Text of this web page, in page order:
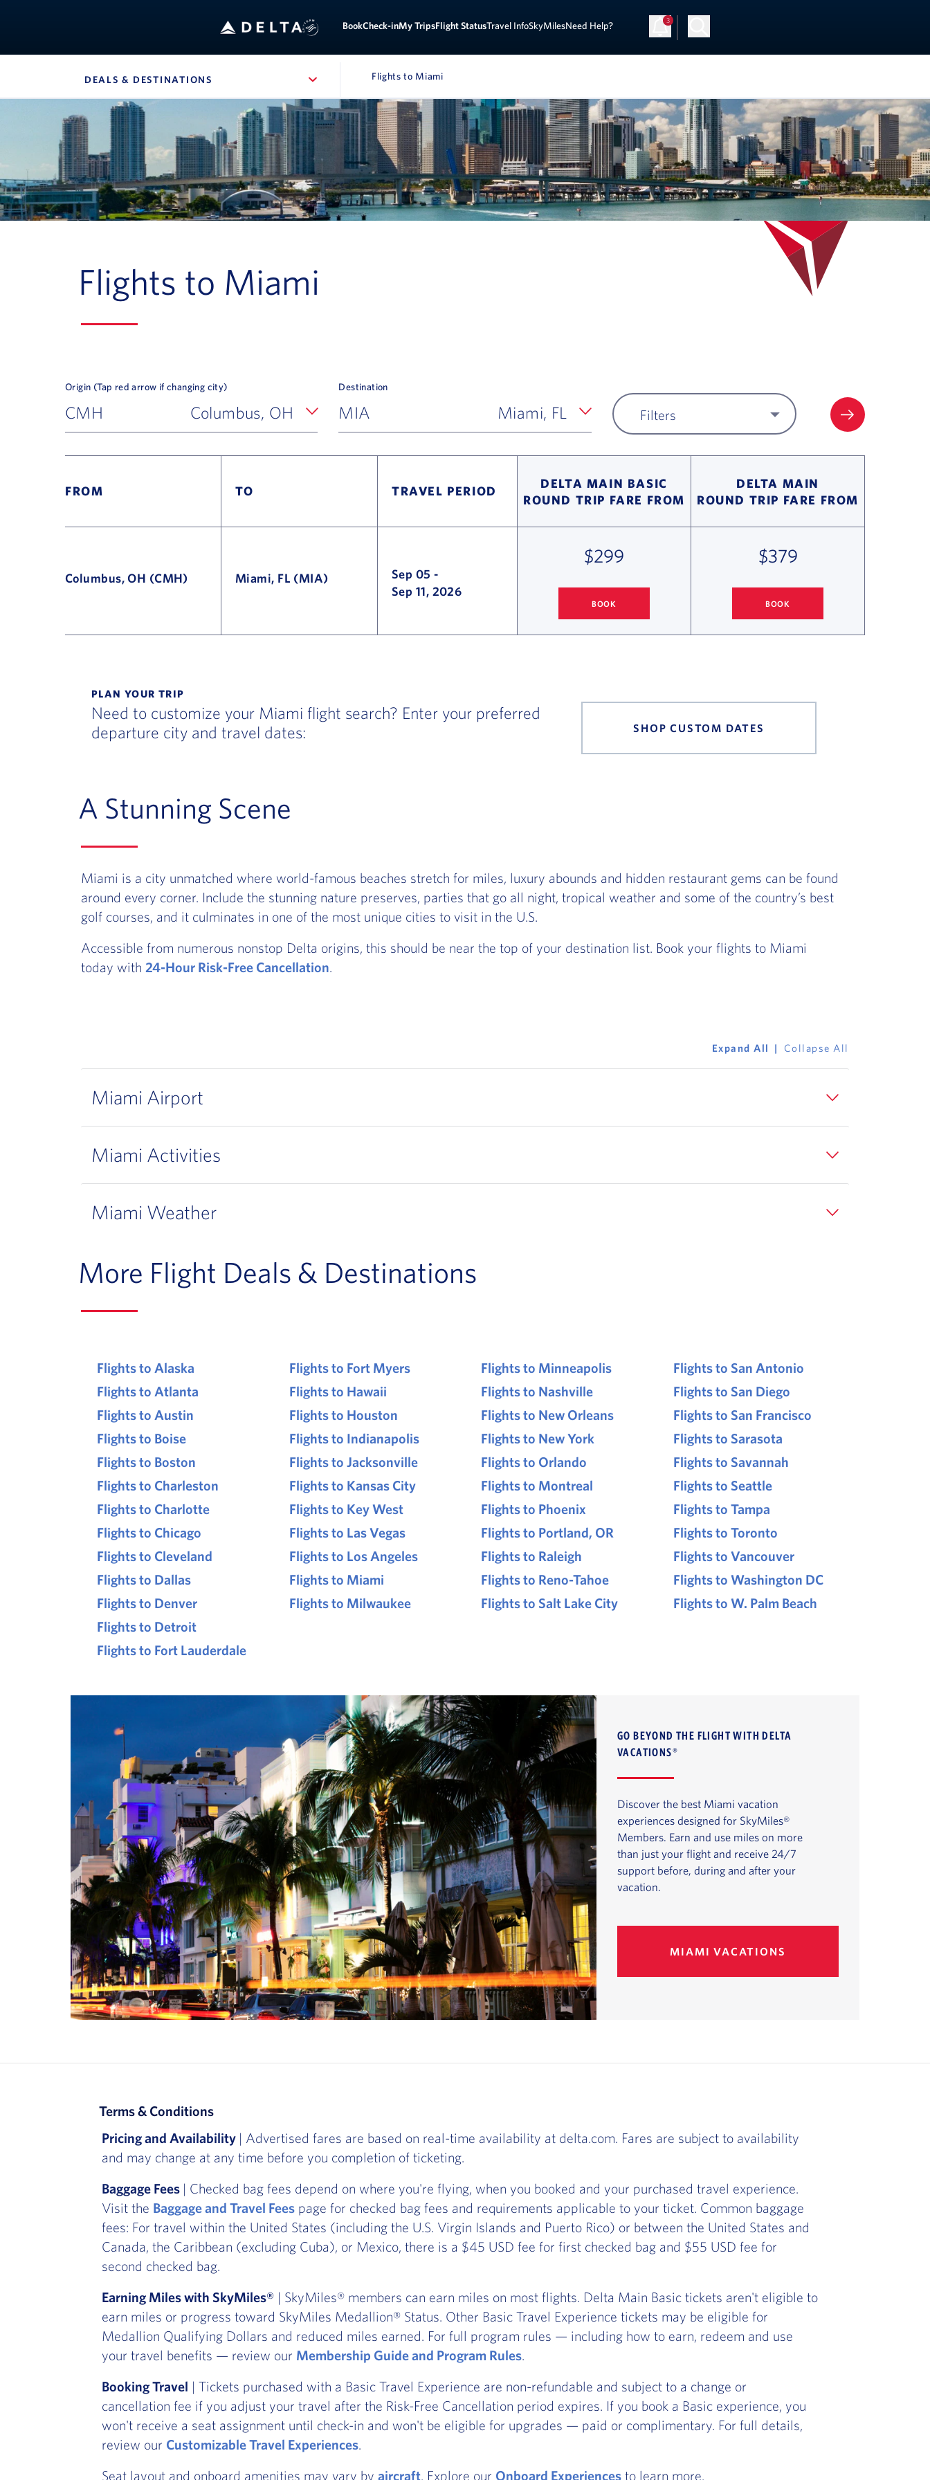
Book Check-inMy TripsFlight StatusTravel InfoSkyMilesNeed Help? Sign Up Log in
DEALS & DESTINATIONS , SITE SECTION NAVIGATION
Navigation can be closed using the escape key
Flights to Miami
Flights to Miami
Origin (Tap red arrow if changing city)
CMH Columbus, OH
Destination
MIA Miami, FL Filters FILTER
FROM TO TRAVEL PERIOD
DELTA MAIN BASIC
ROUND TRIP FARE FROM
DELTA MAIN
ROUND TRIP FARE FROM
Columbus, OH (CMH) Miami, FL (MIA) Sep 05-
Sep 11, 2026
$299
BOOK
$379
BOOK
PLAN YOUR TRIP
Need to customize your Miami flight search? Enter your preferred
departure city and travel dates:
SHOP CUSTOM DATES
A Stunning Scene
Miami is a city unmatched where world-famous beaches stretch for miles, luxury abounds and hidden restaurant gems can be found
around every corner. Include the stunning nature preserves, parties that go all night, tropical weather and some of the country’s best
golf courses, and it culminates in one of the most unique cities to visit in the U.S.
Accessible from numerous nonstop Delta origins, this should be near the top of your destination list. Book your flights to Miami
today with 24-Hour Risk-Free Cancellation.
Expand All Collapse All
Miami Airport
Miami Activities
Miami Weather
More Flight Deals & Destinations
Flights to Alaska
Flights to Atlanta
Flights to Austin
Flights to Boise
Flights to Boston
Flights to Charleston
Flights to Charlotte
Flights to Chicago
Flights to Cleveland
Flights to Dallas
Flights to Denver
Flights to Detroit
Flights to Fort Lauderdale
Flights to Fort Myers
Flights to Hawaii
Flights to Houston
Flights to Indianapolis
Flights to Jacksonville
Flights to Kansas City
Flights to Key West
Flights to Las Vegas
Flights to Los Angeles
Flights to Miami
Flights to Milwaukee
Flights to Minneapolis
Flights to Nashville
Flights to New Orleans
Flights to New York
Flights to Orlando
Flights to Montreal
Flights to Phoenix
Flights to Portland, OR
Flights to Raleigh
Flights to Reno-Tahoe
Flights to Salt Lake City
Flights to San Antonio
Flights to San Diego
Flights to San Francisco
Flights to Sarasota
Flights to Savannah
Flights to Seattle
Flights to Tampa
Flights to Toronto
Flights to Vancouver
Flights to Washington DC
Flights to W. Palm Beach
GO BEYOND THE FLIGHT WITH DELTA
VACATIONS®
Discover the best Miami vacation
experiences designed for SkyMiles®
Members. Earn and use miles on more
than just your flight and receive 24/7
support before, during and after your
vacation.
MIAMI VACATIONS
Terms & Conditions
Pricing and Availability | Advertised fares are based on real-time availability at delta.com. Fares are subject to availability
and may change at any time before you completion of ticketing.
Baggage Fees | Checked bag fees depend on where you're flying, when you booked and your purchased travel experience.
Visit the Baggage and Travel Fees page for checked bag fees and requirements applicable to your ticket. Common baggage
fees: For travel within the United States (including the U.S. Virgin Islands and Puerto Rico) or between the United States and
Canada, the Caribbean (excluding Cuba), or Mexico, there is a $45 USD fee for first checked bag and $55 USD fee for
second checked bag.
Earning Miles with SkyMiles® | SkyMiles® members can earn miles on most flights. Delta Main Basic tickets aren't eligible to
earn miles or progress toward SkyMiles Medallion® Status. Other Basic Travel Experience tickets may be eligible for
Medallion Qualifying Dollars and reduced miles earned. For full program rules — including how to earn, redeem and use
your travel benefits — review our Membership Guide and Program Rules.
Booking Travel | Tickets purchased with a Basic Travel Experience are non-refundable and subject to a change or
cancellation fee if you adjust your travel after the Risk-Free Cancellation period expires. If you book a Basic experience, you
won't receive a seat assignment until check-in and won't be eligible for upgrades — paid or complimentary. For full details,
review our Customizable Travel Experiences.
Seat layout and onboard amenities may vary by aircraft. Explore our Onboard Experiences to learn more.